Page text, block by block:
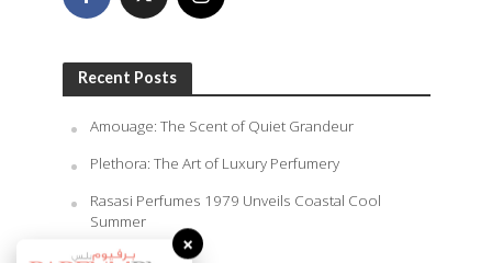
Recent Posts
Amouage: The Scent of Quiet Grandeur
Plethora: The Art of Luxury Perfumery
Rasasi Perfumes 1979 Unveils Coastal Cool
Summer
×